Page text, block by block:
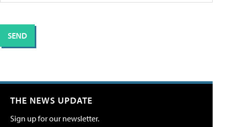
THE NEWS UPDATE
Sign up for our newsletter.